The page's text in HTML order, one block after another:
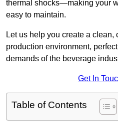
thermal shocks—making your
easy to maintain.
Let us help you create a
production environment,
demands of the beverage
Get In
Table of Contents